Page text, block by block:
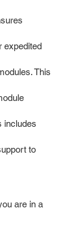
expedited
This
includes
to
are in a